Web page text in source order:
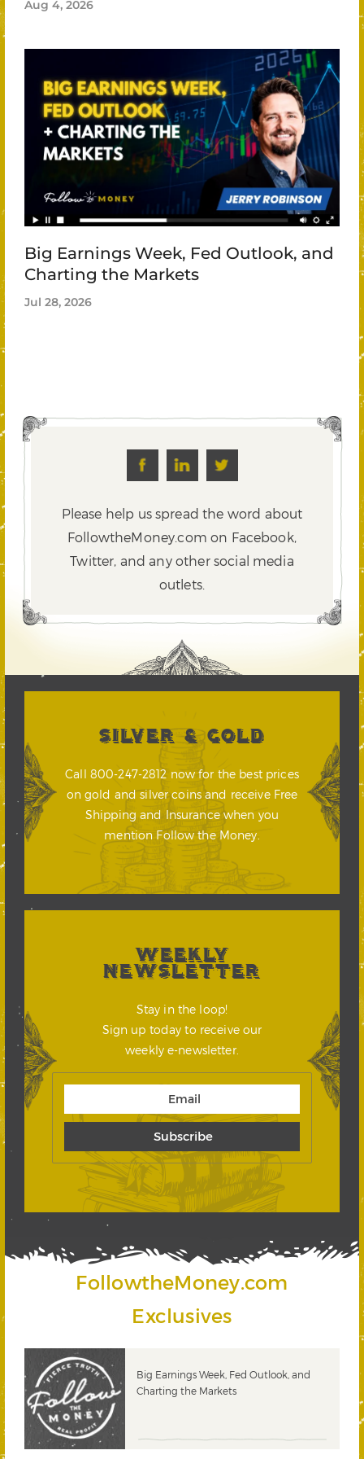
Aug 4, 2026
Big Earnings Week, Fed Outlook, and
Charting the Markets
Jul 28, 2026
Please help us spread the word about
FollowtheMoney.com on Facebook,
Twitter, and any other social media
outlets.
SILVER & GOLD
Call 800-247-2812 now for the best prices
on gold and silver coins and receive Free
Shipping and Insurance when you
mention Follow the Money.
WEEKLY
NEWSLETTER
Stay in the loop!
Sign up today to receive our
weekly e-newsletter.
FollowtheMoney.com
Exclusives
Big Earnings Week, Fed Outlook, and
Charting the Markets